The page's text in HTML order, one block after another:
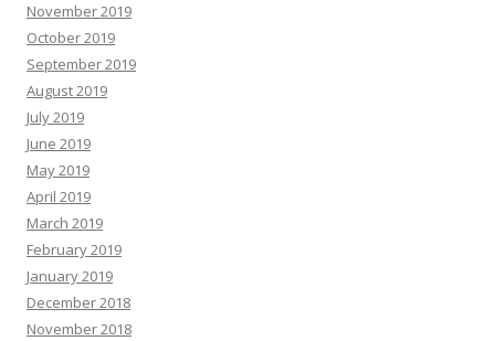
November 2019
October 2019
September 2019
August 2019
July 2019
June 2019
May 2019
April 2019
March 2019
February 2019
January 2019
December 2018
November 2018